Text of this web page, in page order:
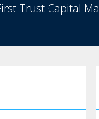
Trust Capital